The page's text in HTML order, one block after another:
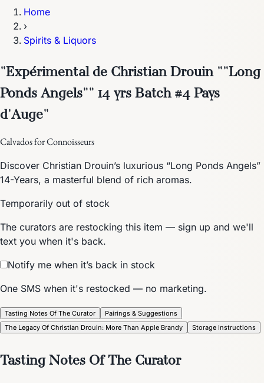
Home
›
Spirits & Liquors
"Expérimental de Christian Drouin ""Long
Ponds Angels"" 14 yrs Batch #4 Pays
d'Auge"
Calvados for Connoisseurs
Discover Christian Drouin’s luxurious “Long Ponds Angels”
14-Years, a masterful blend of rich aromas.
Temporarily out of stock
The curators are restocking this item — sign up and we'll
text you when it's back.
Notify me when it’s back in stock
One SMS when it's restocked — no marketing.
Tasting Notes Of The Curator
Pairings & Suggestions
The Legacy Of Christian Drouin: More Than Apple Brandy
Storage Instructions
Tasting Notes Of The Curator